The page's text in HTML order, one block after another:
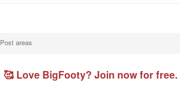
Post areas
🥰 Love BigFooty? Join now for free.